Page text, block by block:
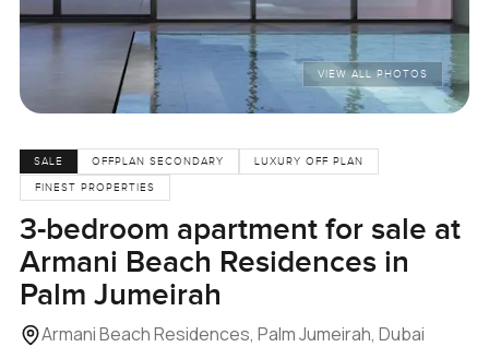
VIEW ALL PHOTOS
SALE OFFPLAN SECONDARY
LUXURY OFF PLAN
FINEST PROPERTIES
3-bedroom apartment for sale at
Armani Beach Residences in
Palm Jumeirah
Armani Beach Residences, Palm Jumeirah, Dubai